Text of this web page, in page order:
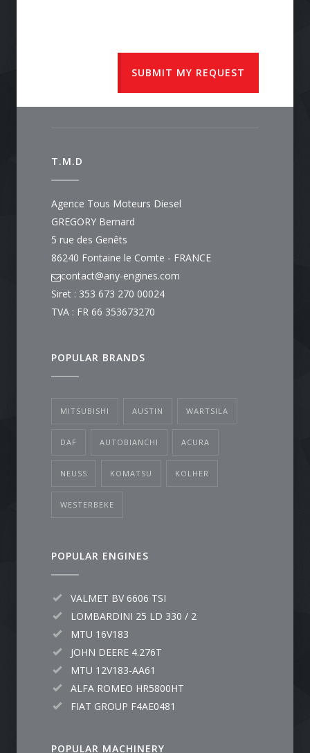
SUBMIT MY REQUEST
T.M.D
Agence Tous Moteurs Diesel
GREGORY Bernard
5 rue des Genêts
86240 Fontaine le Comte - FRANCE
contact@any-engines.com
Siret : 353 673 270 00024
TVA : FR 66 353673270
POPULAR BRANDS
MITSUBISHI AUSTIN WARTSILA
DAF AUTOBIANCHI ACURA
NEUSS KOMATSU KOLHER
WESTERBEKE
POPULAR ENGINES
VALMET BV 6606 TSI
LOMBARDINI 25 LD 330 / 2
MTU 16V183
JOHN DEERE 4.276T
MTU 12V183-AA61
ALFA ROMEO HR5800HT
FIAT GROUP F4AE0481
POPULAR MACHINERY